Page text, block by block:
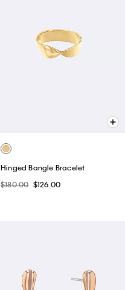
Hinged Bangle Bracelet
$180.00 $126.00